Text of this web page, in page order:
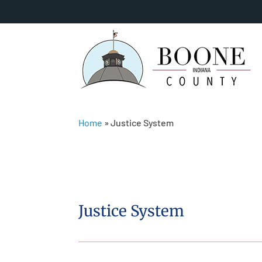
Home »Justice System
Justice System